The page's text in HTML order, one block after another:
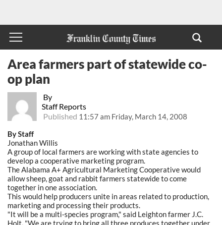
By
Staff Reports
Published 11:57 am Friday, March 14, 2008
Area farmers part of statewide co-
op plan
By Staff
Jonathan Willis
A group of local farmers are working with state agencies to
develop a cooperative marketing program.
The Alabama A+ Agricultural Marketing Cooperative would
allow sheep, goat and rabbit farmers statewide to come
together in one association.
This would help producers unite in areas related to production,
marketing and processing their products.
"It will be a multi-species program," said Leighton farmer J.C.
Holt. "We are trying to bring all three produces together under